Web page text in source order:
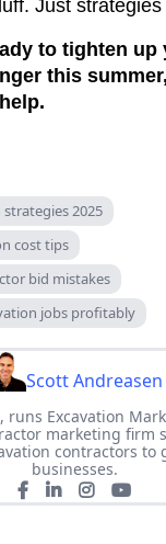
Just
to tighten
this
2025
cost tips
bid mistakes
jobs profitably
Scott Andreasen
runs Excavation
marketing firm
contractors to
businesses.